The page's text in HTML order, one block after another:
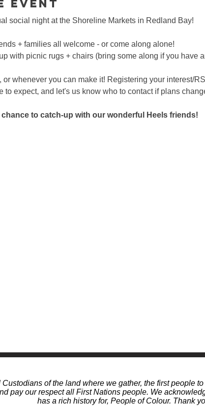
event
social night at the Shoreline Markets in Redland Bay!
+ families all welcome - or come along alone!
with picnic rugs + chairs (bring some along if you have
or whenever you can make it! Registering your interest/
to expect, and let's us know who to contact if plans
chance to catch-up with our wonderful Heels friends!
of the land where we gather, the first people
pay our respect all First Nations people. We
has a rich history for, People of Colour. Thank